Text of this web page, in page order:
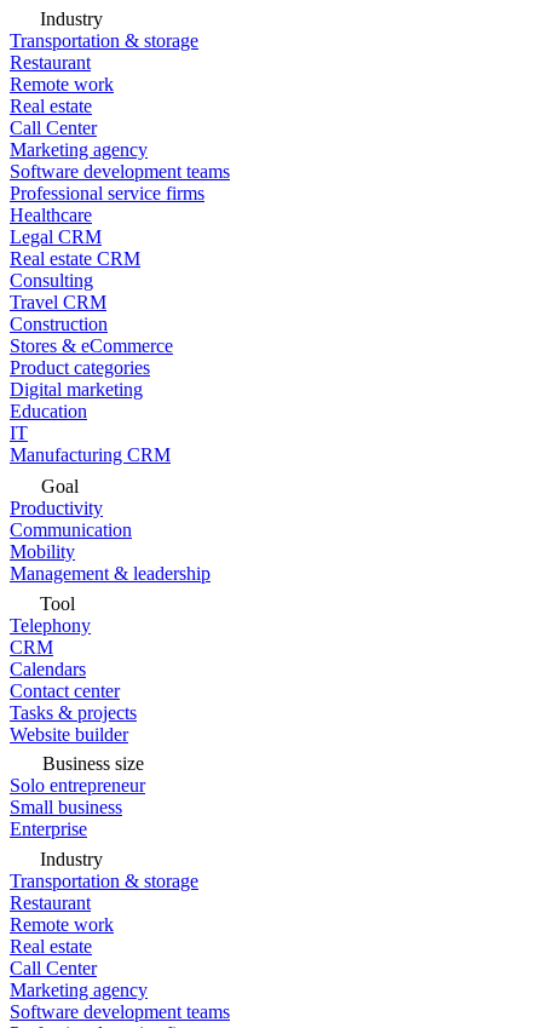
Industry
Transportation & storage
Restaurant
Remote work
Real estate
Call Center
Marketing agency
Software development teams
Professional service firms
Healthcare
Legal CRM
Real estate CRM
Consulting
Travel CRM
Construction
Stores & eCommerce
Product categories
Digital marketing
Education
IT
Manufacturing CRM
Goal
Productivity
Communication
Mobility
Management & leadership
Tool
Telephony
CRM
Calendars
Contact center
Tasks & projects
Website builder
Business size
Solo entrepreneur
Small business
Enterprise
Industry
Transportation & storage
Restaurant
Remote work
Real estate
Call Center
Marketing agency
Software development teams